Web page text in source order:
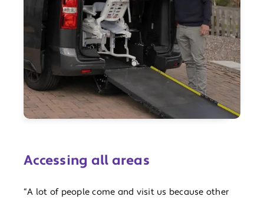
Accessing all areas
“A lot of people come and visit us because other